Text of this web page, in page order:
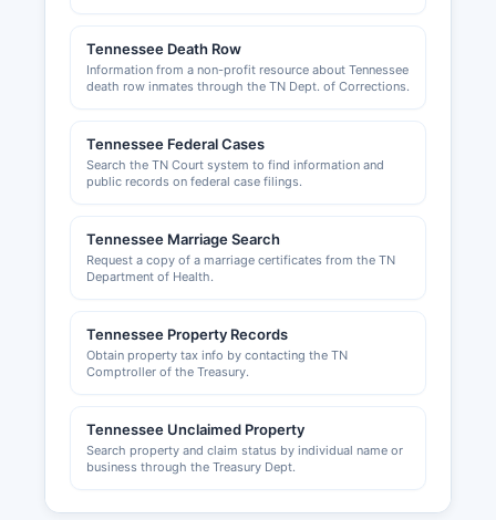
Tennessee Death Row
Information from a non-profit resource about Tennessee
death row inmates through the TN Dept. of Corrections.
Tennessee Federal Cases
Search the TN Court system to find information and
public records on federal case filings.
Tennessee Marriage Search
Request a copy of a marriage certificates from the TN
Department of Health.
Tennessee Property Records
Obtain property tax info by contacting the TN
Comptroller of the Treasury.
Tennessee Unclaimed Property
Search property and claim status by individual name or
business through the Treasury Dept.